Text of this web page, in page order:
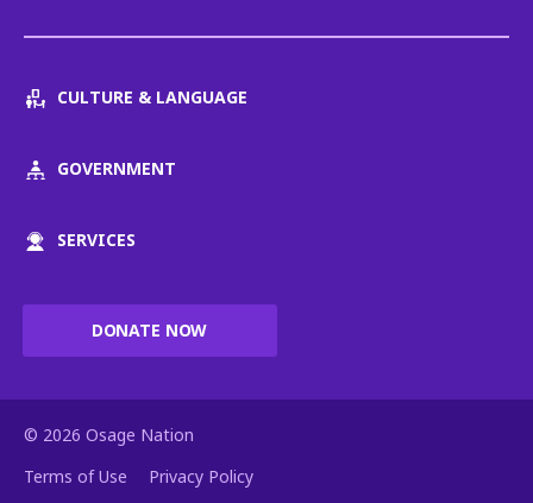
CULTURE & LANGUAGE
GOVERNMENT
SERVICES
DONATE NOW
© 2026 Osage Nation
Terms of Use
Privacy Policy